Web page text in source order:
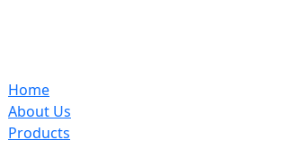
Home
About Us
Products